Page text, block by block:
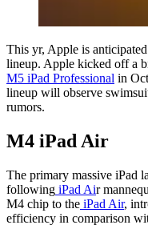
This yr, Apple is
lineup. Apple kicked off a
M5 iPad Professional in
lineup will observe
rumors.
M4 iPad Air
The primary massive iPad
following iPad Air
M4 chip to the iPad Air,
efficiency in comparison